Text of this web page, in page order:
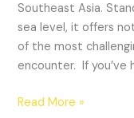
Southeast Asia.
sea level, it offers
of the most
encounter. If you’ve
Read More »